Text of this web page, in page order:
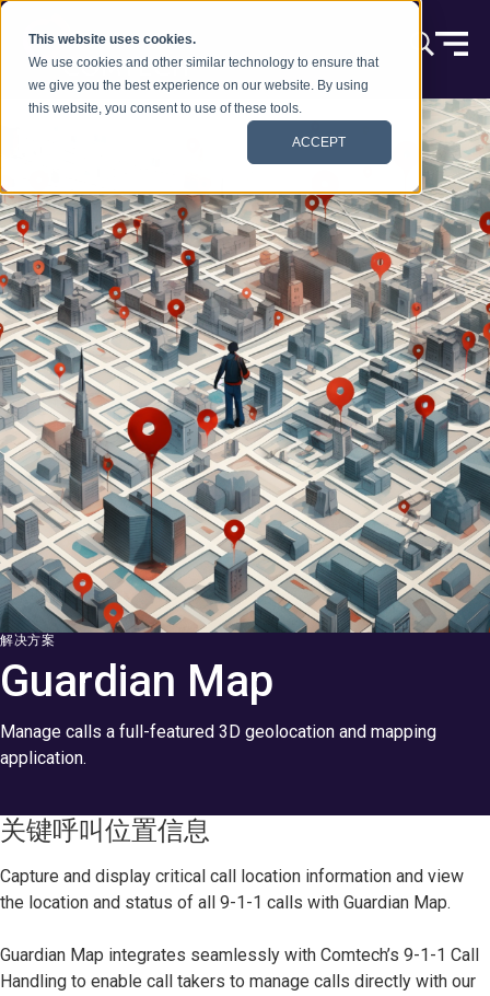
This website uses cookies.
We use cookies and other similar technology to ensure that
we give you the best experience on our website. By using
this website, you consent to use of these tools.
ACCEPT
跳到内容
解决方案
Guardian Map
Manage calls a full-featured 3D geolocation and mapping
application.
关键呼叫位置信息
Capture and display critical call location information and view
the location and status of all 9-1-1 calls with Guardian Map.
Guardian Map integrates seamlessly with Comtech’s 9-1-1 Call
Handling to enable call takers to manage calls directly with our